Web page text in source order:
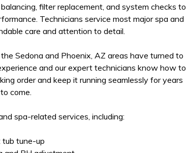
filter replacement, and system checks to
Technicians service most major spa and
care and attention to detail.
Sedona and Phoenix, AZ areas have turned to
and our expert technicians know how to
order and keep it running seamlessly for years
to come.
spa-related services, including:
tub tune-up